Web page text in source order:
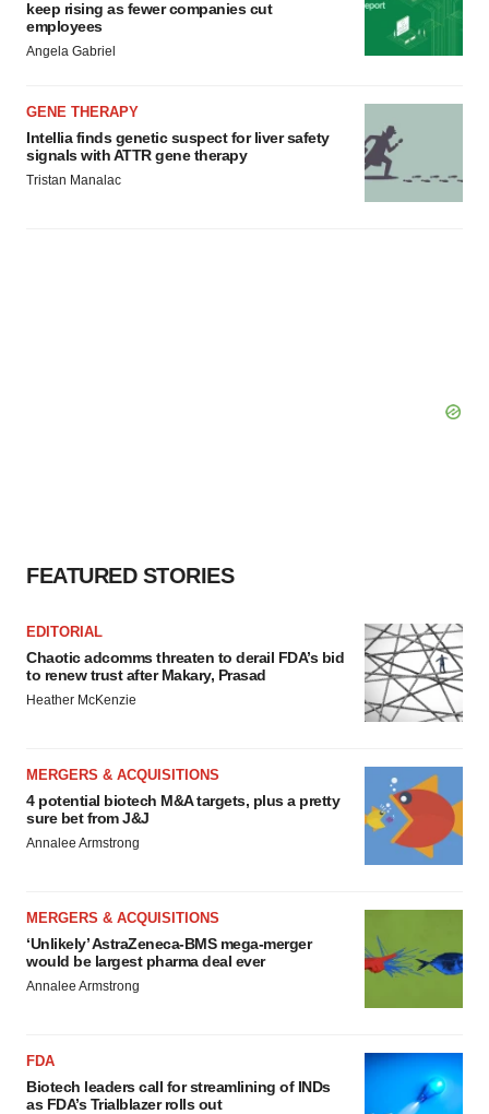
keep rising as fewer companies cut
employees
Angela Gabriel
GENE THERAPY
Intellia finds genetic suspect for liver safety
signals with ATTR gene therapy
Tristan Manalac
FEATURED STORIES
EDITORIAL
Chaotic adcomms threaten to derail FDA’s bid
to renew trust after Makary, Prasad
Heather McKenzie
MERGERS & ACQUISITIONS
4 potential biotech M&A targets, plus a pretty
sure bet from J&J
Annalee Armstrong
MERGERS & ACQUISITIONS
‘Unlikely’ AstraZeneca-BMS mega-merger
would be largest pharma deal ever
Annalee Armstrong
FDA
Biotech leaders call for streamlining of INDs
as FDA’s Trialblazer rolls out